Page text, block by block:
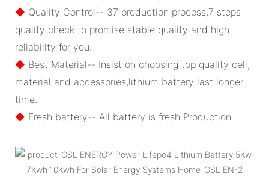
◆ Quality Control-- 37 production process,7 steps
quality check to promise stable quality and high
reliability for you.
◆ Best Material-- Insist on choosing top quality cell,
material and accessories,lithium battery last longer
time.
◆ Fresh battery-- All battery is fresh Production.